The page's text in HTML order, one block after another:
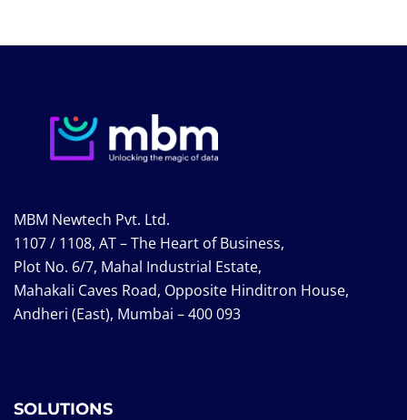
MBM Newtech Pvt. Ltd.
1107 / 1108, AT – The Heart of Business,
Plot No. 6/7, Mahal Industrial Estate,
Mahakali Caves Road, Opposite Hinditron House,
Andheri (East), Mumbai – 400 093
SOLUTIONS